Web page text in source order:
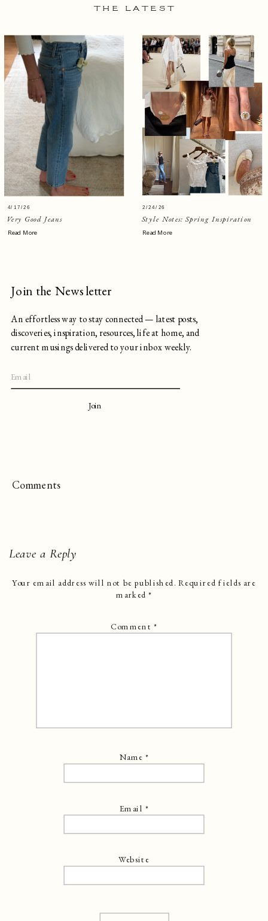
Very Good Jeans
4/17/26
Read More
Style Notes: Spring Inspiration
Read More
2/24/26
An effortless way to stay connected — latest posts,
discoveries, inspiration, resources, life at home, and
current musings delivered to your inbox weekly.
Join
Join the Newsletter
THE LATEST
Comments
Leave a Reply
Your email address will not be published. Required fields are
marked*
Comment*
Name*
Email *
Website